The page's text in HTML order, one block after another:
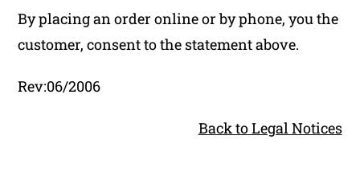
By placing an order online or by phone, you the
customer, consent to the statement above.
Rev:06/2006
Back to Legal Notices